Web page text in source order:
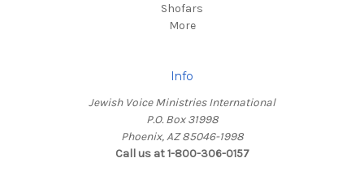
Shofars
More
Info
Jewish Voice Ministries International
P.O. Box 31998
Phoenix, AZ 85046-1998
Call us at 1-800-306-0157